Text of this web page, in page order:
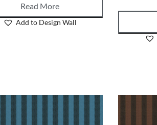
Read More
Add to Design Wall